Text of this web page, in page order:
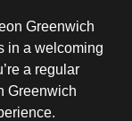
Greenwich
in a welcoming
a regular
Greenwich